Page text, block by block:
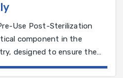
Use Post-Sterilization
component in the
use.